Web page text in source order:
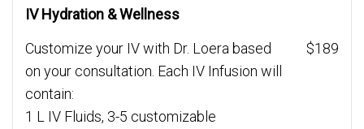
IV Hydration & Wellness
Customize your IV with Dr. Loera based
on your consultation. Each IV Infusion will
contain:
1 L IV Fluids, 3-5 customizable
$189